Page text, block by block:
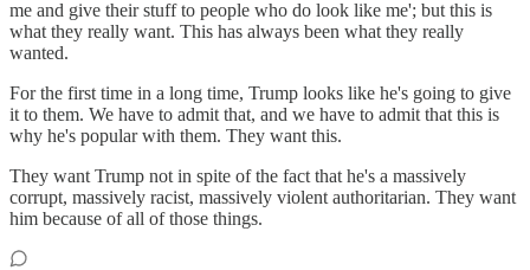
me and give their stuff to people who do look like me'; but this is
what they really want. This has always been what they really
wanted.
For the first time in a long time, Trump looks like he's going to give
it to them. We have to admit that, and we have to admit that this is
why he's popular with them. They want this.
They want Trump not in spite of the fact that he's a massively
corrupt, massively racist, massively violent authoritarian. They want
him because of all of those things.